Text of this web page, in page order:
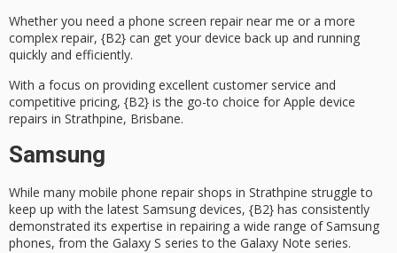
Whether you need a phone screen repair near me or a more
complex repair, {B2} can get your device back up and running
quickly and efficiently.
With a focus on providing excellent customer service and
competitive pricing, {B2} is the go-to choice for Apple device
repairs in Strathpine, Brisbane.
Samsung
While many mobile phone repair shops in Strathpine struggle to
keep up with the latest Samsung devices, {B2} has consistently
demonstrated its expertise in repairing a wide range of Samsung
phones, from the Galaxy S series to the Galaxy Note series.